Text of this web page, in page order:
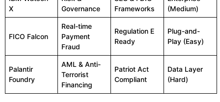
X
Governance
Frameworks
(Medium)
FICO Falcon
Real-time
Payment
Fraud
Regulation E
Ready
Plug-and-
Play (Easy)
Palantir
Foundry
AML & Anti-
Terrorist
Financing
Patriot Act
Compliant
Data Layer
(Hard)